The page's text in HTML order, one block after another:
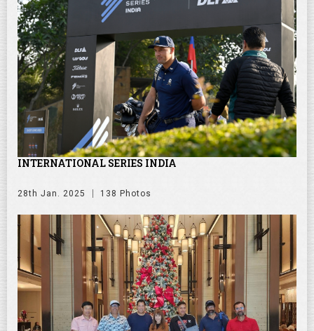
INTERNATIONAL SERIES INDIA
28th Jan. 2025 138 Photos